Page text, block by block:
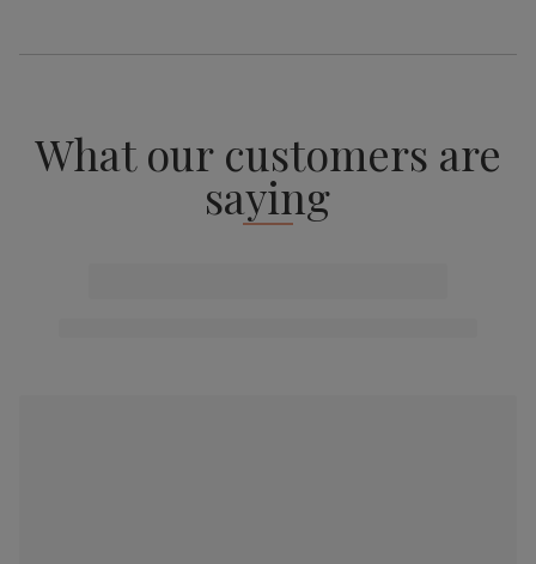
What our customers are
saying